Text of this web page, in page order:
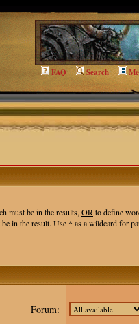
FAQ Search
must be in the results, OR to define
in the result. Use * as a wildcard for
Forum: